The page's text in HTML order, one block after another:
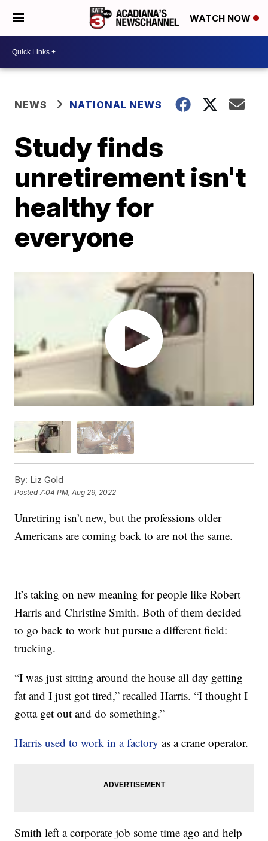
WATCH NOW
NEWS NATIONAL NEWS
Study finds
unretirement isn't
healthy for
everyone
By: Liz Gold
Posted7:04 PM, Aug 29, 2022
Unretiring isn’t new, but the professions older
Americans are coming back to are not the same.
It’s taking on new meaning for people like Robert
Harris and Christine Smith. Both of them decided
to go back to work but pursue a different field:
trucking.
“I was just sitting around the house all day getting
fat and I just got tired,” recalled Harris. “I thought I
gotta get out and do something.”
Harris used to work in a factory as a crane operator.
Smith left a corporate job some time ago and help